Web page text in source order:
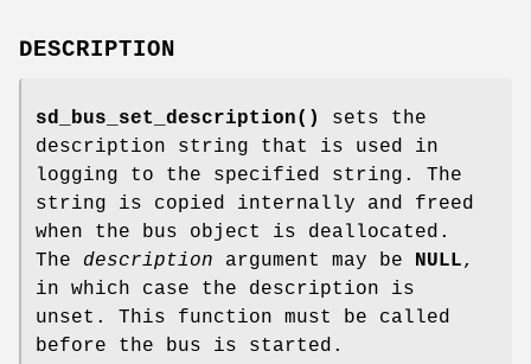
DESCRIPTION
sd_bus_set_description()
sets the
description string that is used in
logging to the specified string. The
string is copied internally and freed
when the bus object is deallocated.
The description argument may be NULL,
in which case the description is
unset. This function must be called
before the bus is started.